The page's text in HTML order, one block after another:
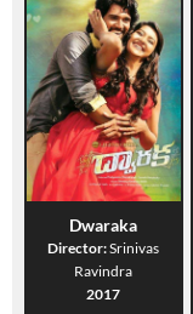
Dwaraka
Director:Srinivas
Ravindra
2017